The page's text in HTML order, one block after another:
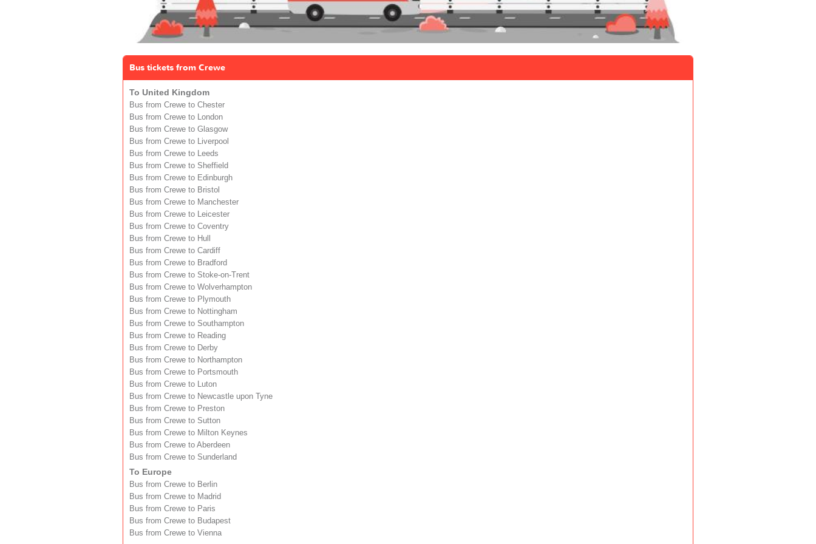
Bus tickets from Crewe
To United Kingdom
Bus from Crewe to Chester
Bus from Crewe to London
Bus from Crewe to Glasgow
Bus from Crewe to Liverpool
Bus from Crewe to Leeds
Bus from Crewe to Sheffield
Bus from Crewe to Edinburgh
Bus from Crewe to Bristol
Bus from Crewe to Manchester
Bus from Crewe to Leicester
Bus from Crewe to Coventry
Bus from Crewe to Hull
Bus from Crewe to Cardiff
Bus from Crewe to Bradford
Bus from Crewe to Stoke-on-Trent
Bus from Crewe to Wolverhampton
Bus from Crewe to Plymouth
Bus from Crewe to Nottingham
Bus from Crewe to Southampton
Bus from Crewe to Reading
Bus from Crewe to Derby
Bus from Crewe to Northampton
Bus from Crewe to Portsmouth
Bus from Crewe to Luton
Bus from Crewe to Newcastle upon Tyne
Bus from Crewe to Preston
Bus from Crewe to Sutton
Bus from Crewe to Milton Keynes
Bus from Crewe to Aberdeen
Bus from Crewe to Sunderland
To Europe
Bus from Crewe to Berlin
Bus from Crewe to Madrid
Bus from Crewe to Paris
Bus from Crewe to Budapest
Bus from Crewe to Vienna